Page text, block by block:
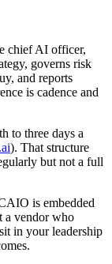
chief AI officer,
governs risk
and reports
is cadence and
to three days a
). That structure
but not a full
is embedded
a vendor who
in your leadership